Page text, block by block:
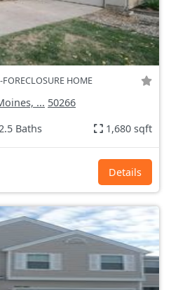
FORECLOSURE HOME
... 50266
Baths 1,680 sqft
Details